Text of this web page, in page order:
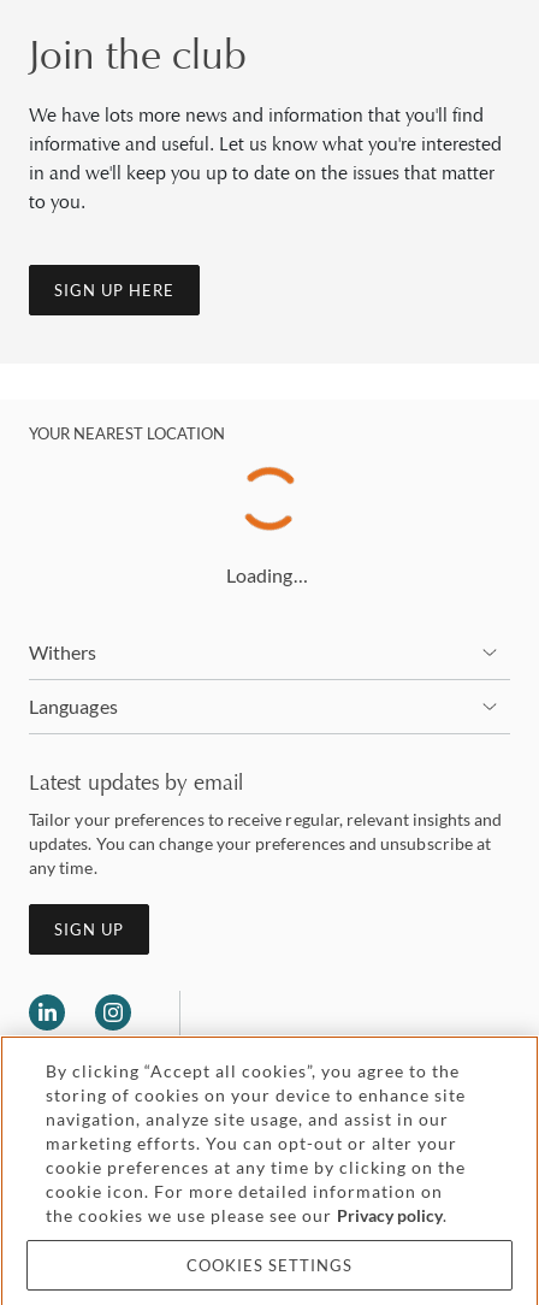
Join the club
We have lots more news and information that you'll find
informative and useful. Let us know what you're interested
in and we'll keep you up to date on the issues that matter
to you.
SIGN UP HERE
YOUR NEAREST LOCATION
Loading…
Withers
Languages
Latest updates by email
Tailor your preferences to receive regular, relevant insights and
updates. You can change your preferences and unsubscribe at
any time.
SIGN UP
Legal and regulatory
Pricing
Cookies and privacy
Accessibility
Attorney advertising
By clicking “Accept all cookies”, you agree to the
storing of cookies on your device to enhance site
navigation, analyze site usage, and assist in our
marketing efforts. You can opt-out or alter your
cookie preferences at any time by clicking on the
cookie icon. For more detailed information on
the cookies we use please see our Privacy policy.
COOKIES SETTINGS